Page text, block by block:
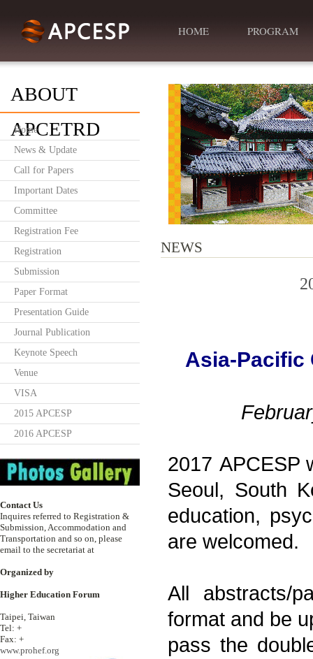
HOME PROGRAM
ABOUT
APCETRD
Home
News & Update
Call for Papers
Important Dates
Committee
Registration Fee
Registration
Submission
Paper Format
Presentation Guide
Journal Publication
Keynote Speech
Venue
VISA
2015 APCESP
2016 APCESP
Contact Us
Inquires referred to Registration &
Submission, Accommodation and
Transportation and so on, please
email to the secretariat at
Organized by
Higher Education Forum
Taipei, Taiwan
Tel: +
Fax: +
www.prohef.org
NEWS
Asia-Pacific
2017 APCESP
Seoul, South
education,
are welcomed.
All abstracts/
format and be
pass the